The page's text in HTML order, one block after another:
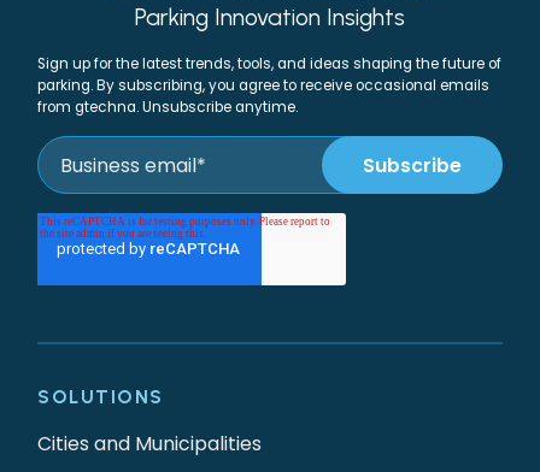
Parking Innovation Insights
Sign up for the latest trends, tools, and ideas shaping the future of
parking. By subscribing, you agree to receive occasional emails
from gtechna. Unsubscribe anytime.
SOLUTIONS
Cities and Municipalities